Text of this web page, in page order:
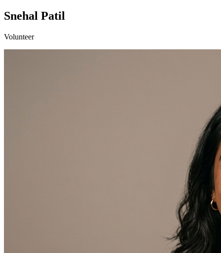
Snehal Patil
Volunteer